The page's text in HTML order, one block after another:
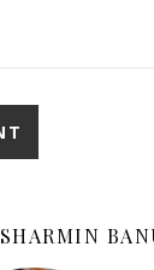
SHARMIN